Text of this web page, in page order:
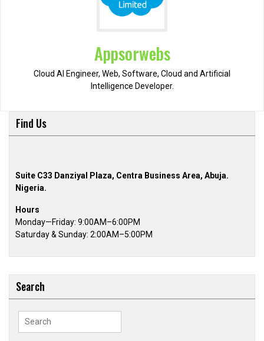
Appsorwebs
Cloud AI Engineer, Web, Software, Cloud and Artificial
Intelligence Developer.
Find Us
Suite C33 Danziyal Plaza, Centra Business Area, Abuja.
Nigeria.
Hours
Monday—Friday: 9:00AM–6:00PM
Saturday & Sunday: 2:00AM–5:00PM
Search
Search